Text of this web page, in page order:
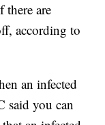
are
according to
an infected
said you can